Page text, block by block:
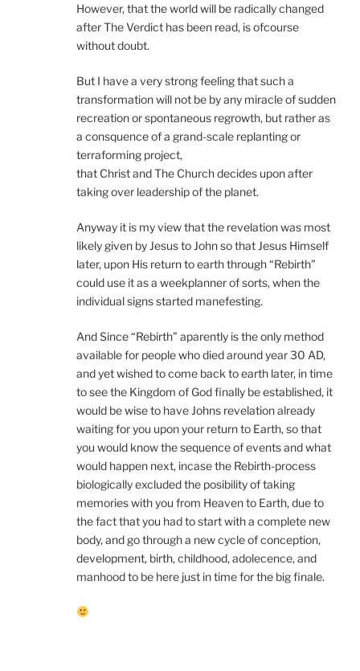
However, that the world will be radically changed
after The Verdict has been read, is ofcourse
without doubt.
But I have a very strong feeling that such a
transformation will not be by any miracle of sudden
recreation or spontaneous regrowth, but rather as
a consquence of a grand-scale replanting or
terraforming project,
that Christ and The Church decides upon after
taking over leadership of the planet.
Anyway it is my view that the revelation was most
likely given by Jesus to John so that Jesus Himself
later, upon His return to earth through “Rebirth”
could use it as a weekplanner of sorts, when the
individual signs started manefesting.
And Since “Rebirth” aparently is the only method
available for people who died around year 30 AD,
and yet wished to come back to earth later, in time
to see the Kingdom of God finally be established, it
would be wise to have Johns revelation already
waiting for you upon your return to Earth, so that
you would know the sequence of events and what
would happen next, incase the Rebirth-process
biologically excluded the posibility of taking
memories with you from Heaven to Earth, due to
the fact that you had to start with a complete new
body, and go through a new cycle of conception,
development, birth, childhood, adolecence, and
manhood to be here just in time for the big finale.